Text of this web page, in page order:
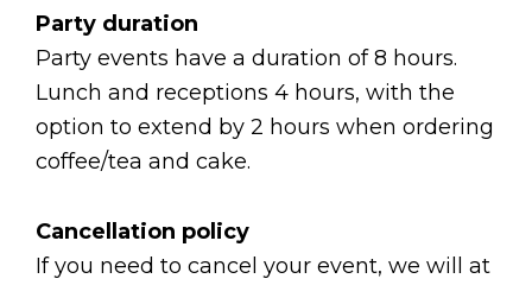
Party duration
Party events have a duration of 8 hours.
Lunch and receptions 4 hours, with the
option to extend by 2 hours when ordering
coffee/tea and cake.
Cancellation policy
If you need to cancel your event, we will at